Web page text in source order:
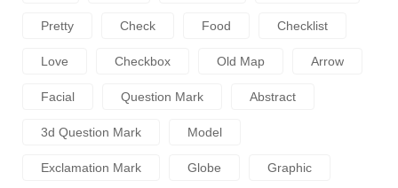
Pretty Check Food Checklist
Love Checkbox Old Map Arrow
Facial Question Mark Abstract
3d Question Mark Model
Exclamation Mark Globe Graphic